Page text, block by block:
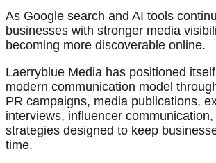
As Google search and AI tools
businesses with stronger media
becoming more discoverable online.
Laerryblue Media has positioned
modern communication model
PR campaigns, media publications,
interviews, influencer
strategies designed to keep
time.